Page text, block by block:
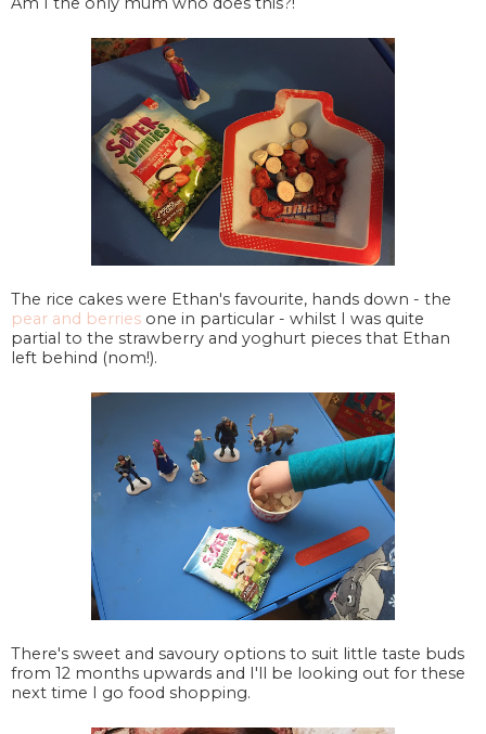
The rice cakes were Ethan's favourite, hands down - the
pear and berries one in particular - whilst I was quite
partial to the strawberry and yoghurt pieces that Ethan
left behind (nom!).
There's sweet and savoury options to suit little taste buds
from 12 months upwards and I'll be looking out for these
next time I go food shopping.